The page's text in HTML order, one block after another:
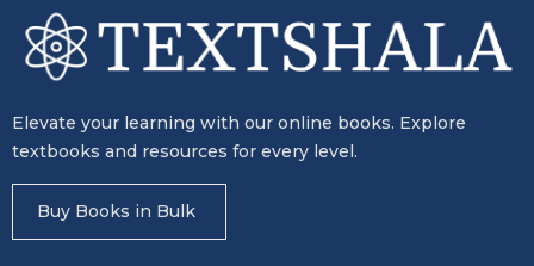
Elevate your learning with our online books. Explore
textbooks and resources for every level.
Buy Books in Bulk